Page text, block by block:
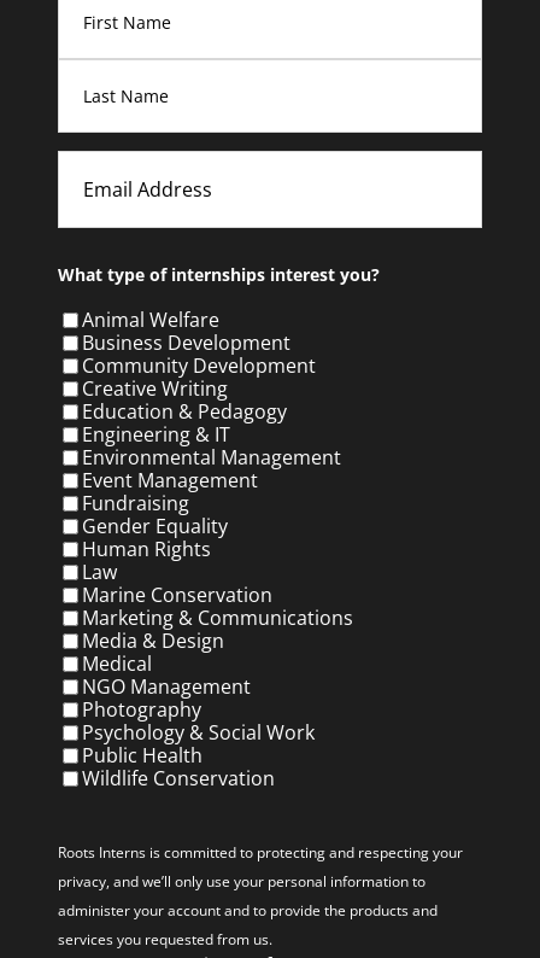
First
Email
What type of internships interest you?
Animal Welfare
Business Development
Community Development
Creative Writing
Education & Pedagogy
Engineering & IT
Environmental Management
Event Management
Fundraising
Gender Equality
Human Rights
Law
Marine Conservation
Marketing & Communications
Media & Design
Medical
NGO Management
Photography
Psychology & Social Work
Public Health
Wildlife Conservation
Roots Interns is committed to protecting and respecting your
privacy, and we’ll only use your personal information to
administer your account and to provide the products and
services you requested from us.